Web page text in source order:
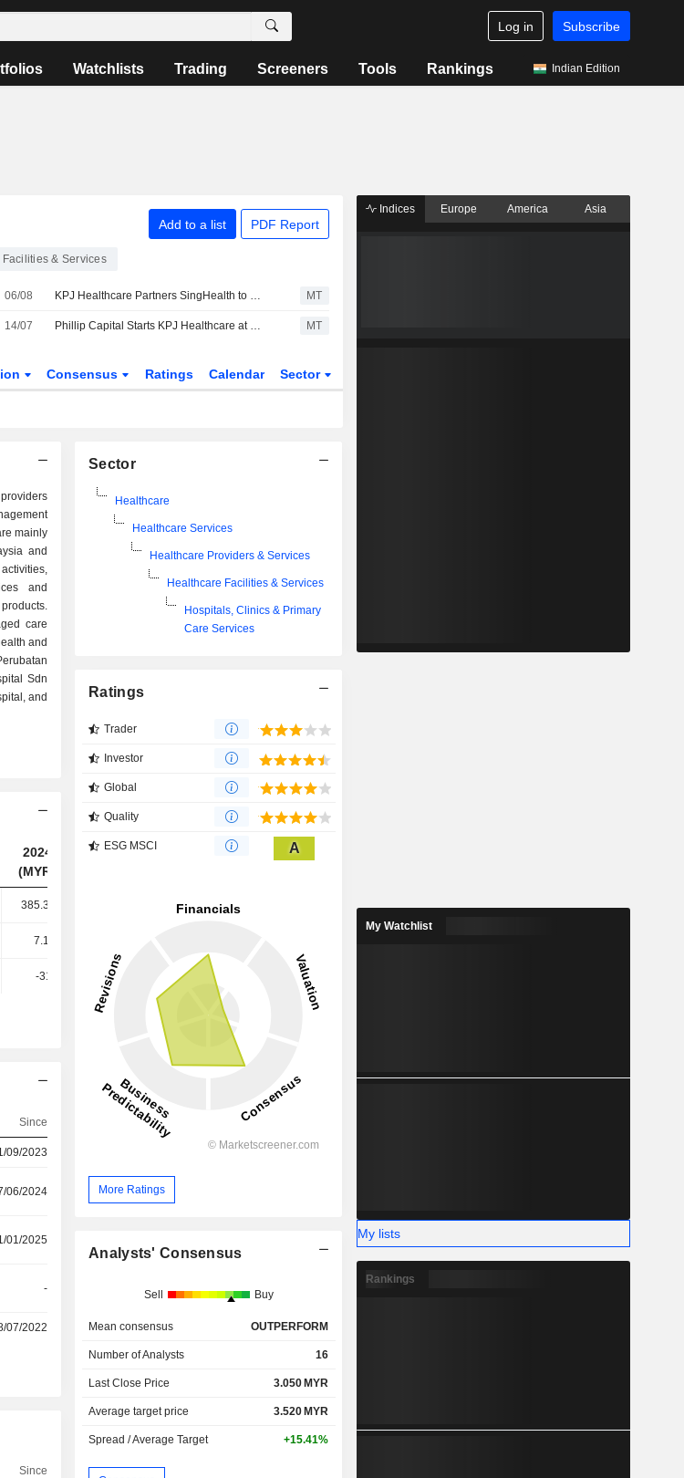
Log in Subscribe
Watchlists Trading Screeners Tools Rankings Indian Edition
Add to a list PDF Report
Facilities & Services
06/08 KPJ Healthcare Partners SingHealth to Boost Healthcare Capabilities MT
14/07 Phillip Capital Starts KPJ Healthcare at Buy with MYR3.80 Price Target MT
Consensus Ratings Calendar Sector
mainly
and
and
care
and
Sdn
and
2024
(MYR)
2025
385.39Cr
7.14Cr
-31.2L -34.67L
Since
09/2023
06/2024
01/2025
-
07/2022
Since
Sector
Healthcare
Healthcare Services
Healthcare Providers & Services
Healthcare Facilities & Services
Hospitals, Clinics & Primary
Care Services
Ratings
Trader
Investor
Global
Quality
ESG MSCI A
More Ratings
Analysts' Consensus
Sell Buy
Mean consensus OUTPERFORM
Number of Analysts 16
Last Close Price 3.050 MYR
Average target price 3.520 MYR
Spread / Average Target +15.41%
Indices Europe America Asia
My Watchlist
My lists
Rankings